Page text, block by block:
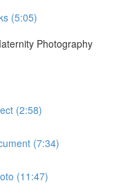
(5:05)
Photography
(2:58)
(7:34)
(11:47)